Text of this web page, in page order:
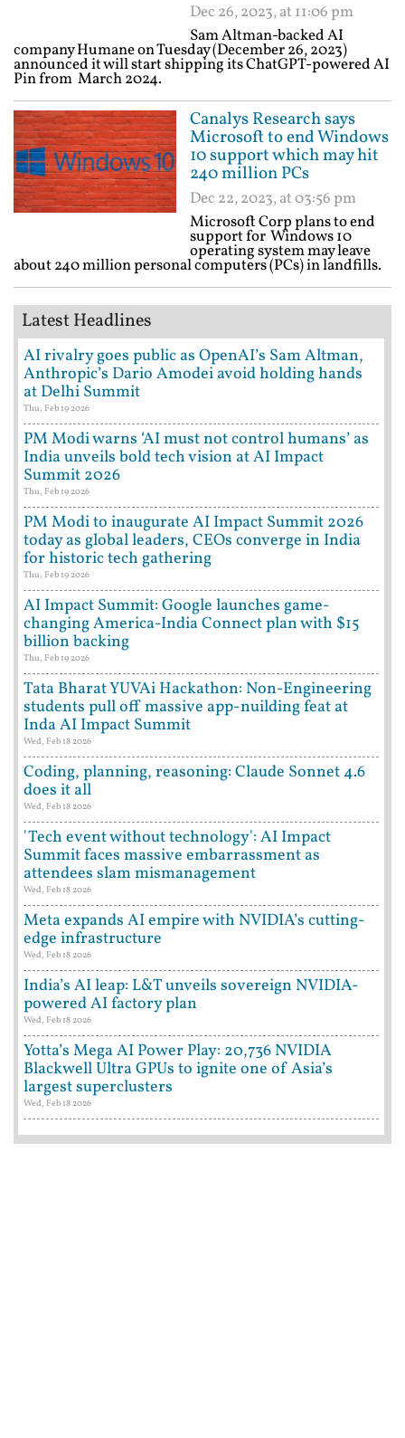
Dec 26, 2023, at 11:06 pm
Sam Altman-backed AI
company Humane on Tuesday (December 26, 2023)
announced it will start shipping its ChatGPT-powered AI
Pin from March 2024.
Canalys Research says
Microsoft to end Windows
10 support which may hit
240 million PCs
Dec 22, 2023, at 03:56 pm
Microsoft Corp plans to end
support for Windows 10
operating system may leave
about 240 million personal computers (PCs) in landfills.
Latest Headlines
AI rivalry goes public as OpenAI’s Sam Altman,
Anthropic’s Dario Amodei avoid holding hands
at Delhi Summit
Thu, Feb 19 2026
PM Modi warns ‘AI must not control humans’ as
India unveils bold tech vision at AI Impact
Summit 2026
Thu, Feb 19 2026
PM Modi to inaugurate AI Impact Summit 2026
today as global leaders, CEOs converge in India
for historic tech gathering
Thu, Feb 19 2026
AI Impact Summit: Google launches game-
changing America-India Connect plan with $15
billion backing
Thu, Feb 19 2026
Tata Bharat YUVAi Hackathon: Non-Engineering
students pull off massive app-nuilding feat at
Inda AI Impact Summit
Wed, Feb 18 2026
Coding, planning, reasoning: Claude Sonnet 4.6
does it all
Wed, Feb 18 2026
'Tech event without technology': AI Impact
Summit faces massive embarrassment as
attendees slam mismanagement
Wed, Feb 18 2026
Meta expands AI empire with NVIDIA’s cutting-
edge infrastructure
Wed, Feb 18 2026
India’s AI leap: L&T unveils sovereign NVIDIA-
powered AI factory plan
Wed, Feb 18 2026
Yotta’s Mega AI Power Play: 20,736 NVIDIA
Blackwell Ultra GPUs to ignite one of Asia’s
largest superclusters
Wed, Feb 18 2026